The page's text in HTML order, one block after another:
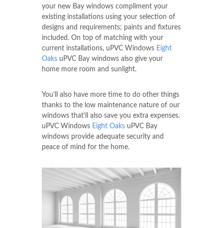
your new Bay windows compliment your
existing installations using your selection of
designs and requirements; paints and fixtures
included. On top of matching with your
current installations, uPVC Windows Eight
Oaks uPVC Bay windows also give your
home more room and sunlight.
You'll also have more time to do other things
thanks to the low maintenance nature of our
windows that'll also save you extra expenses.
uPVC Windows Eight Oaks uPVC Bay
windows provide adequate security and
peace of mind for the home.